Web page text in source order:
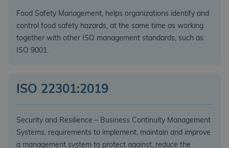
Food Safety Management, helps organizations identify and
control food safety hazards, at the same time as working
together with other ISO management standards, such as
ISO 9001.
ISO 22301:2019
Security and Resilience – Business Continuity Management
Systems, requirements to implement, maintain and improve
a management system to protect against, reduce the